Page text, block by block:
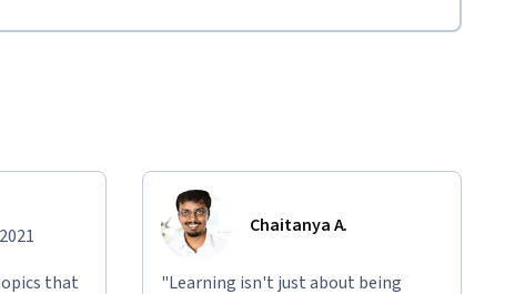
that
Chaitanya A.
"Learning isn't just about being